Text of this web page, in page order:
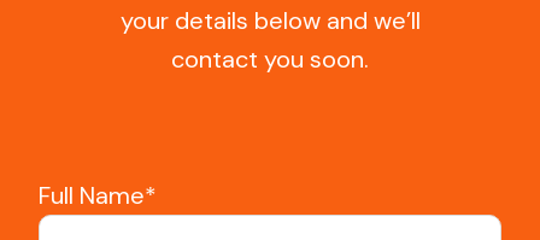
your details below and we’ll
contact you soon.
Full Name*